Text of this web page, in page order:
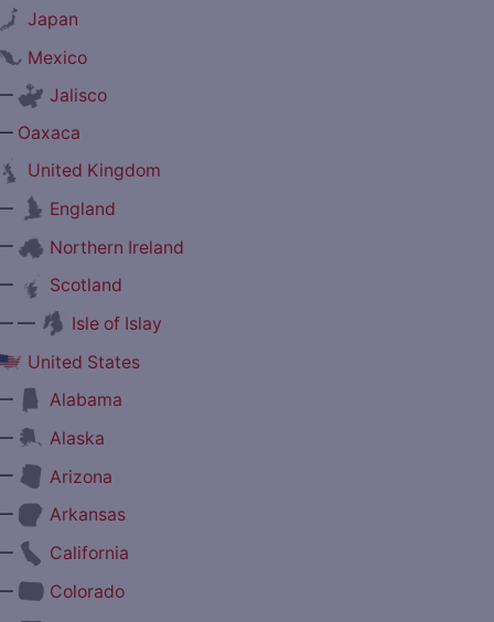
Japan
Mexico
Jalisco
Oaxaca
United Kingdom
England
Northern Ireland
Scotland
—
Isle of Islay
United States
Alabama
Alaska
Arizona
Arkansas
California
Colorado